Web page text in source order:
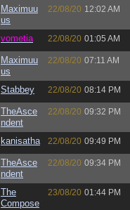
Maximuu
us
22/08/20 12:02 AM
vometia 22/08/20 01:05 AM
Maximuu
us
22/08/20 07:11 AM
Stabbey 22/08/20 08:14 PM
TheAsce
ndent
22/08/20 09:32 PM
kanisatha 22/08/20 09:49 PM
TheAsce
ndent
22/08/20 09:34 PM
The
Compose
23/08/20 01:44 PM